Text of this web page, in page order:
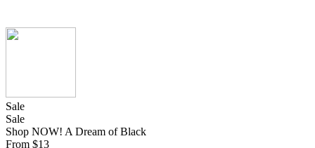
Sale
Sale
Shop NOW! A Dream of Black
From $13